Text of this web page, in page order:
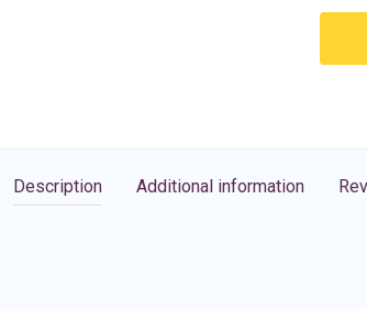
Description Additional information